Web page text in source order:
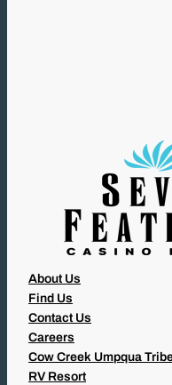
About Us
Find Us
Contact Us
Careers
Cow Creek Umpqua
RV Resort